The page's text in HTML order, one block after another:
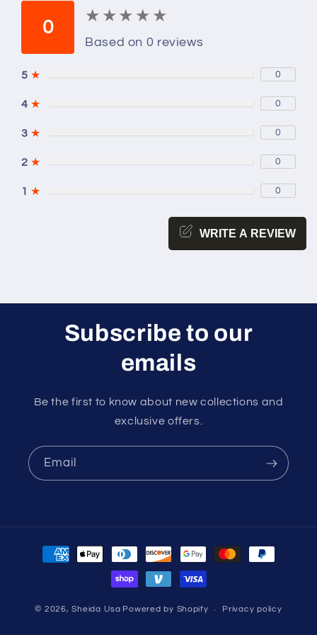
0
★ ★ ★ ★ ★
★ ★ ★ ★ ★
Based on 0 reviews
5 ★ 0
4 ★ 0
3 ★ 0
2 ★ 0
1 ★ 0
WRITE A REVIEW
Subscribe to our
emails
Be the first to know about new collections and
exclusive offers.
Email
Payment
methods
© 2026,Sheida Usa Powered by Shopify Privacy policy